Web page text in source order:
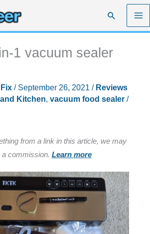
Search
1 vacuum sealer
/ September 26, 2021 / Reviews
Kitchen, vacuum food sealer/
from a link in this article, we may
a commission. Learn more